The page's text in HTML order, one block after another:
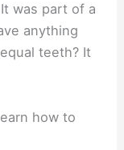
was part of a
anything
teeth? It
how to